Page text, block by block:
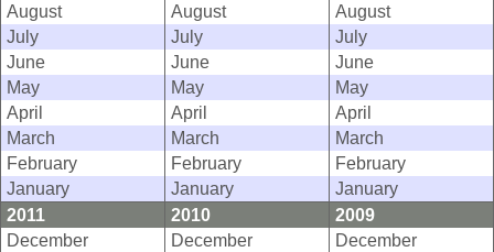
August
August
August
July
July
July
June
June
June
May
May
May
April
April
April
March
March
March
February
February
February
January
January
January
2011
2010
2009
December
December
December